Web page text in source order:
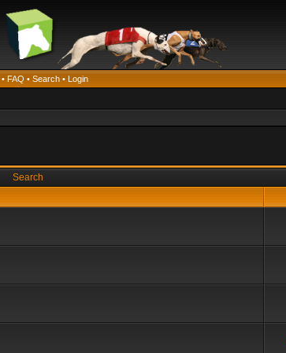
• FAQ • Search • Login
Search